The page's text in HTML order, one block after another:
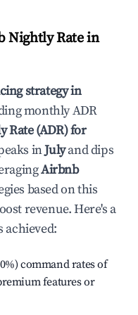
Nightly Rate in
strategy in
monthly ADR
Rate (ADR) for
inJulyand dips
Airbnb
based on this
revenue. Here's a
achieved:
command rates of
features or